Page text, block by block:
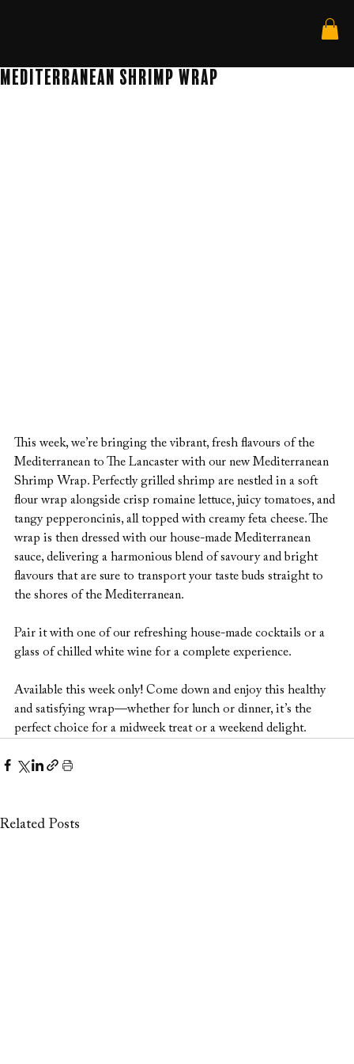
Mediterranean Shrimp Wrap
This week, we’re bringing the vibrant, fresh flavours of the
Mediterranean to The Lancaster with our new Mediterranean
Shrimp Wrap. Perfectly grilled shrimp are nestled in a soft
flour wrap alongside crisp romaine lettuce, juicy tomatoes, and
tangy pepperoncinis, all topped with creamy feta cheese. The
wrap is then dressed with our house-made Mediterranean
sauce, delivering a harmonious blend of savoury and bright
flavours that are sure to transport your taste buds straight to
the shores of the Mediterranean.
Pair it with one of our refreshing house-made cocktails or a
glass of chilled white wine for a complete experience.
Available this week only! Come down and enjoy this healthy
and satisfying wrap—whether for lunch or dinner, it’s the
perfect choice for a midweek treat or a weekend delight.
Related Posts